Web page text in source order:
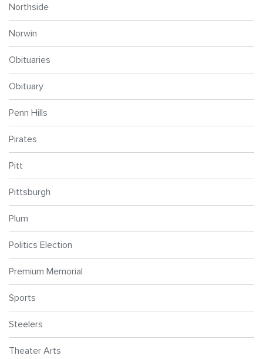
Northside
Norwin
Obituaries
Obituary
Penn Hills
Pirates
Pitt
Pittsburgh
Plum
Politics Election
Premium Memorial
Sports
Steelers
Theater Arts